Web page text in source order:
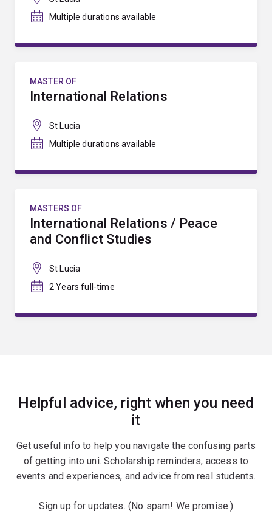
Multiple durations available
MASTER OF
International Relations
St Lucia
Multiple durations available
MASTERS OF
International Relations / Peace
and Conflict Studies
St Lucia
2 Years full-time
Helpful advice, right when you need
it
Get useful info to help you navigate the confusing parts
of getting into uni. Scholarship reminders, access to
events and experiences, and advice from real students.
Sign up for updates. (No spam! We promise.)